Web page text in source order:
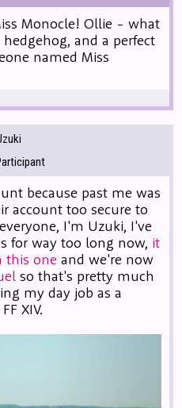
Monocle! Ollie - what
and a perfect
named Miss
because past me was
account too secure to
I'm Uzuki, I've
for way too long now, it
this one and we're now
so that's pretty much
my day job as a
XIV.